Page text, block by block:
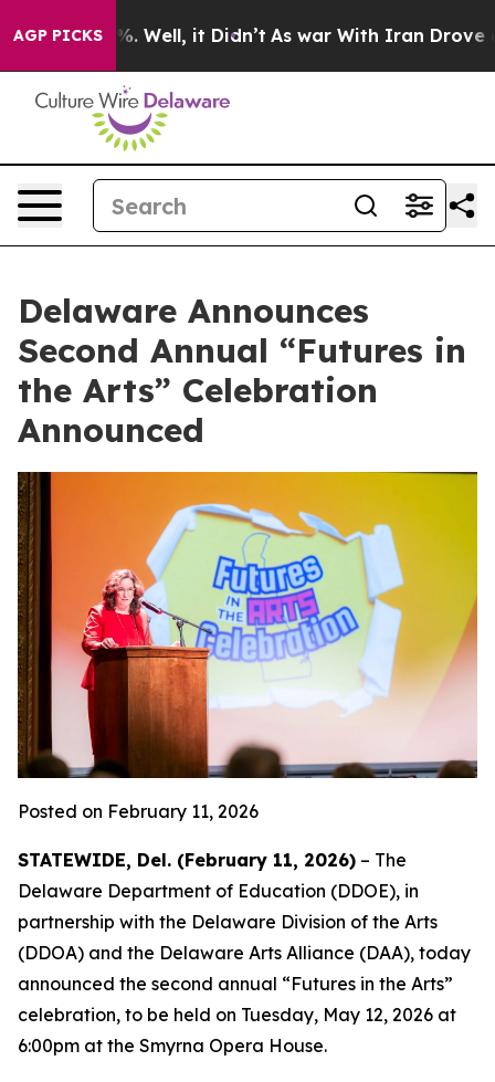
AGP PICKS
40%. Well, it Didn’t As war With Iran Drove oil
Delaware Announces
Second Annual “Futures in
the Arts” Celebration
Announced
Posted on February 11, 2026
STATEWIDE, Del. (February 11, 2026) – The
Delaware Department of Education (DDOE), in
partnership with the Delaware Division of the Arts
(DDOA) and the Delaware Arts Alliance (DAA), today
announced the second annual “Futures in the Arts”
celebration, to be held on Tuesday, May 12, 2026 at
6:00pm at the Smyrna Opera House.